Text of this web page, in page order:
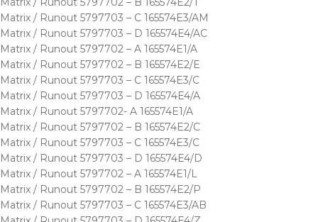
Matrix / Runout 5797703 – C 165574E3/AM
Matrix / Runout 5797703 – D 165574E4/AC
Matrix / Runout 5797702 – A 165574E1/A
Matrix / Runout 5797702 – B 165574E2/E
Matrix / Runout 5797703 – C 165574E3/C
Matrix / Runout 5797703 – D 165574E4/A
Matrix / Runout 5797702- A 165574E1/A
Matrix / Runout 5797702 – B 165574E2/C
Matrix / Runout 5797703 – C 165574E3/C
Matrix / Runout 5797703 – D 165574E4/D
Matrix / Runout 5797702 – A 165574E1/L
Matrix / Runout 5797702 – B 165574E2/P
Matrix / Runout 5797703 – C 165574E3/AB